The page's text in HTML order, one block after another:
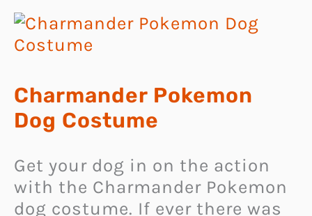
Charmander Pokemon
Dog Costume
Get your dog in on the action
with the Charmander Pokemon
dog costume. If ever there was